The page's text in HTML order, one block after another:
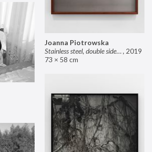
Joanna Piotrowska
Stainless steel, double sided mirror II, 2019
73 × 58 cm